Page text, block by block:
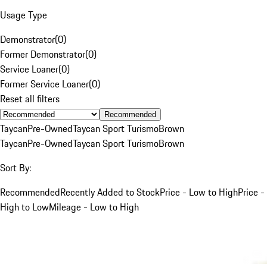
Usage Type
Demonstrator(0)
Former Demonstrator(0)
Service Loaner(0)
Former Service Loaner(0)
Reset all filters
Recommended
TaycanPre-OwnedTaycan Sport TurismoBrown
TaycanPre-OwnedTaycan Sport TurismoBrown
Sort By:
RecommendedRecently Added to StockPrice - Low to HighPrice -
High to LowMileage - Low to High